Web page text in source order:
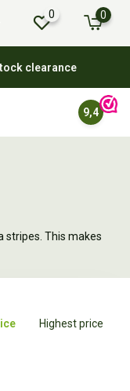
0 0
clearance
9,4
stripes. This makes
Highest price